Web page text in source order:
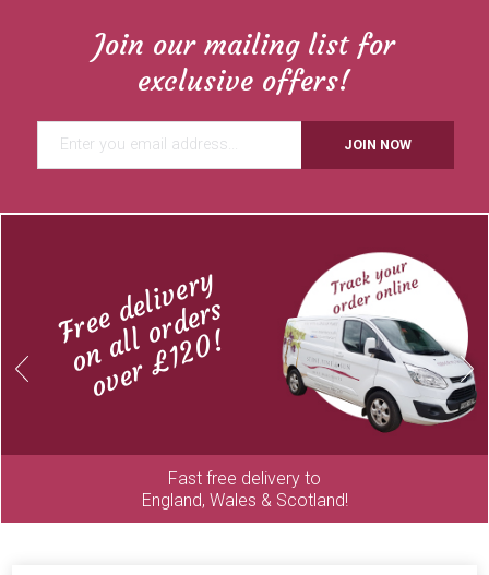
Join our mailing list for
exclusive offers!
JOIN NOW
Previous
Free delivery
on all orders
over £120!
Fast free delivery to
England, Wales & Scotland!
Next